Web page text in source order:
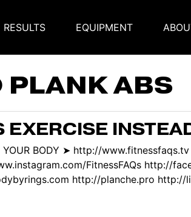
RESULTS EQUIPMENT
PLANK ABS
EXERCISE
YOUR BODY ➤ http://www.fitnessfaqs.tv
FitnessFAQs http://
http://planche.pro http://